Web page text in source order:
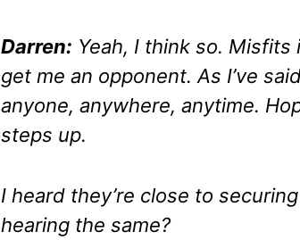
Darren: Yeah, I think so.
get me an opponent. As I’ve
anyone, anywhere, anytime.
steps up.
I heard they’re close to
hearing the same?